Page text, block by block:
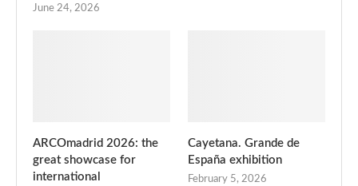
June 24, 2026
ARCOmadrid 2026: the
great showcase for
international
Cayetana. Grande de
España exhibition
February 5, 2026